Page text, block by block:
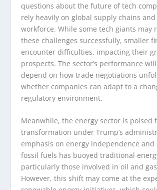
questions about the future of tech
rely heavily on global supply chains and
workforce. While some tech giants may
these challenges successfully, smaller
encounter difficulties, impacting their
prospects. The sector’s performance
depend on how trade negotiations
whether companies can adapt to a
regulatory environment.
Meanwhile, the energy sector is poised
transformation under Trump’s
emphasis on energy independence
fossil fuels has buoyed traditional
particularly those involved in oil and
However, this shift may come at the